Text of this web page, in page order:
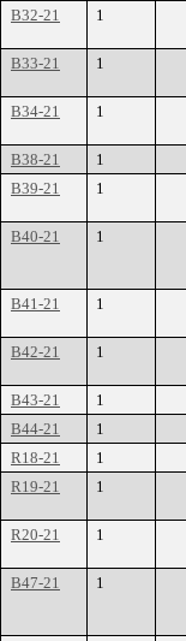
B32-21
1
B33-21 1
B34-21 1
B38-21 1
B39-21
1
B40-21 1
B41-21 1
B42-21 1
B43-21 1
B44-21
1
R18-21
1
R19-21
1
R20-21 1
B47-21 1